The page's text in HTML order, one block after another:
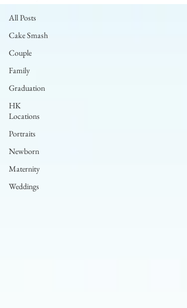
All Posts
Cake Smash
Couple
Family
Graduation
HK
Locations
Portraits
Newborn
Maternity
Weddings